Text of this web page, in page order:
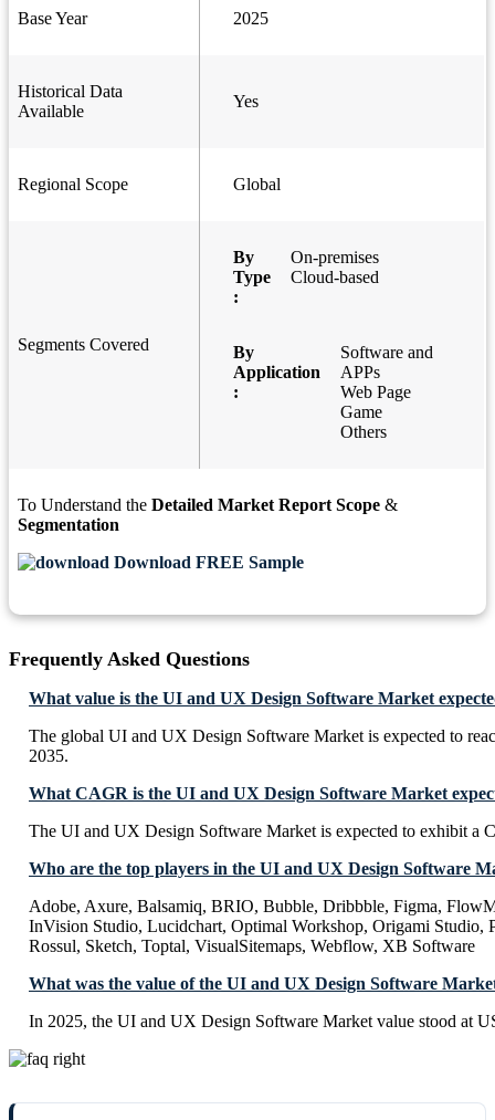
Base Year 2025
Historical Data
Available
Yes
Regional Scope Global
Segments Covered
By
Type
:
On-premises
Cloud-based
By
Application
:
Software and
APPs
Web Page
Game
Others
To Understand the Detailed Market Report Scope &
Segmentation
Download FREE Sample
Frequently Asked Questions
What value is the UI and UX Design Software Market
The global UI and UX Design Software Market is expected to
2035.
What CAGR is the UI and UX Design Software Market
The UI and UX Design Software Market is expected to exhibit a
Who are the top players in the UI and UX Design Software
Adobe, Axure, Balsamiq, BRIO, Bubble, Dribbble, Figma,
InVision Studio, Lucidchart, Optimal Workshop, Origami Studio,
Rossul, Sketch, Toptal, VisualSitemaps, Webflow, XB Software
What was the value of the UI and UX Design Software
In 2025, the UI and UX Design Software Market value stood at